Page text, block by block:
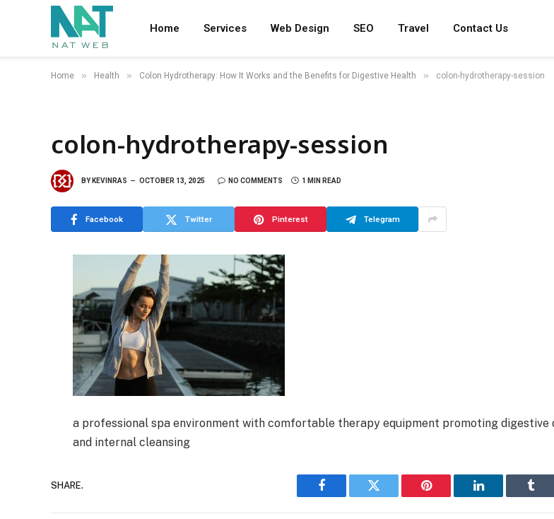
Home Services Web Design SEO Travel Contact Us
Home » Health » Colon Hydrotherapy: How It Works and the Benefits for Digestive Health » colon-hydrotherapy-session
colon-hydrotherapy-session
BY KEVINRAS OCTOBER 13, 2025 NO COMMENTS 1 MIN READ
Facebook Twitter Pinterest Telegram
a professional spa environment with comfortable therapy equipment promoting digestive
and internal cleansing
SHARE.
Facebook Twitter Pinterest LinkedIn